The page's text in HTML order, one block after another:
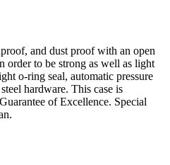
and dust proof with an open
order to be strong as well as light
o-ring seal, automatic pressure
hardware. This case is
of Excellence. Special